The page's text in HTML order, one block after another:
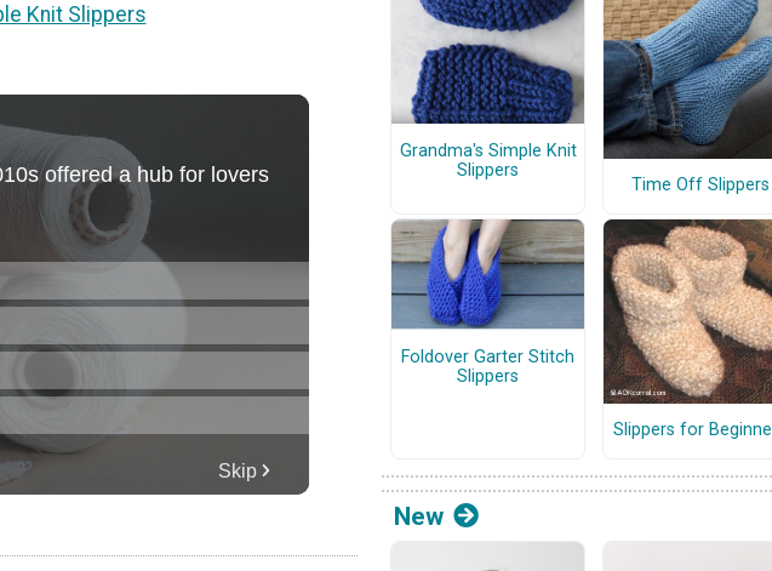
Knit Slippers
Grandma's Simple Knit
Slippers
Time Off Slippers
Foldover Garter Stitch
Slippers
Slippers for
New